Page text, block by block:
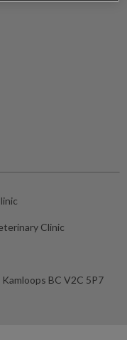
Clinic
BC V2C 5P7